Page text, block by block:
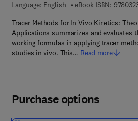
Language: English
eBook ISBN:
Tracer Methods for In Vivo Kinetics:
Applications summarizes and evaluates
working formulas in applying tracer
studies in vivo. This… Read more
Purchase options